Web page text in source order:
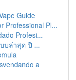
Guide
Professional Pl...
Profesi...
บล่าสุด ปี ...
a